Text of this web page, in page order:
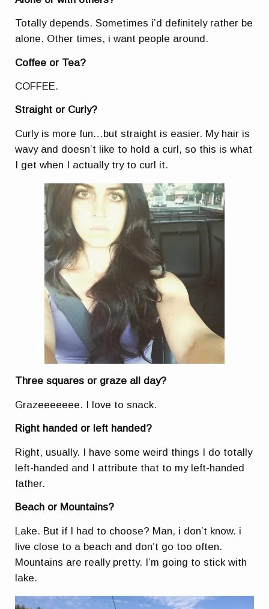
Totally depends. Sometimes i’d definitely rather be
alone. Other times, i want people around.
Coffee or Tea?
COFFEE.
Straight or Curly?
Curly is more fun…but straight is easier. My hair is
wavy and doesn’t like to hold a curl, so this is what
I get when I actually try to curl it.
Three squares or graze all day?
Grazeeeeeee. I love to snack.
Right handed or left handed?
Right, usually. I have some weird things I do totally
left-handed and I attribute that to my left-handed
father.
Beach or Mountains?
Lake. But if I had to choose? Man, i don’t know. i
live close to a beach and don’t go too often.
Mountains are really pretty. I’m going to stick with
lake.